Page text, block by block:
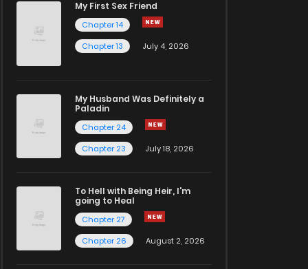
My First Sex Friend
Chapter 14
Chapter 13
July 4, 2026
My Husband Was Definitely a
Paladin
Chapter 24
Chapter 23
July 18, 2026
To Hell with Being Heir, I'm
going to Heal
Chapter 27
Chapter 26
August 2, 2026